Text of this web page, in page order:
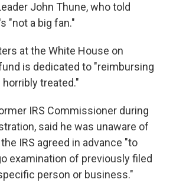
John Thune, who told
"not a big fan."
at the White House on
is dedicated to "reimbursing
treated."
IRS Commissioner during
said he was unaware of
IRS agreed in advance "to
examination of previously filed
person or business."